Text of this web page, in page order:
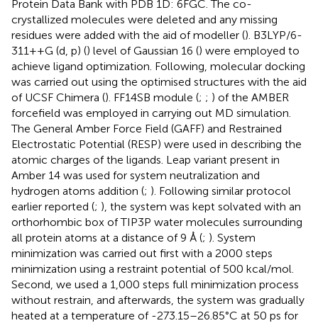
Protein Data Bank with PDB 1D: 6FGC. The co-
crystallized molecules were deleted and any missing
residues were added with the aid of modeller (). B3LYP/6-
311++G (d, p) () level of Gaussian 16 () were employed to
achieve ligand optimization. Following, molecular docking
was carried out using the optimised structures with the aid
of UCSF Chimera (). FF14SB module (; ; ) of the AMBER
forcefield was employed in carrying out MD simulation.
The General Amber Force Field (GAFF) and Restrained
Electrostatic Potential (RESP) were used in describing the
atomic charges of the ligands. Leap variant present in
Amber 14 was used for system neutralization and
hydrogen atoms addition (; ). Following similar protocol
earlier reported (; ), the system was kept solvated with an
orthorhombic box of TIP3P water molecules surrounding
all protein atoms at a distance of 9 Å (; ). System
minimization was carried out first with a 2000 steps
minimization using a restraint potential of 500 kcal/mol.
Second, we used a 1,000 steps full minimization process
without restrain, and afterwards, the system was gradually
heated at a temperature of -273.15–26.85°C at 50 ps for